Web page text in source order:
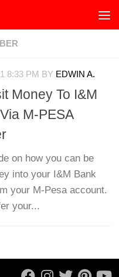
8:33 PM BY EDWIN A.
Money To I&M
M-PESA
on how you can be
into your I&M Bank
your M-Pesa account.
your...